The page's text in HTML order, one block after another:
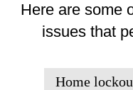
Here are some
issues that
Home